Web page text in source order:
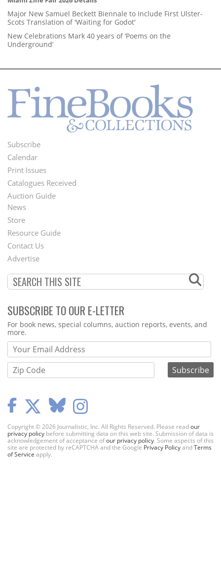
Major New Samuel Beckett Biennale to Include First Ulster-
Scots Translation of 'Waiting for Godot'
New Celebrations Mark 40 years of ‘Poems on the
Underground’
Footer
Menu
Subscribe
Calendar
Print Issues
Catalogues Received
Auction Guide
Second
Footer
Menu
News
Store
Resource Guide
Contact Us
Advertise
SUBSCRIBE TO OUR E-LETTER
Webform
For book news, special columns, auction reports, events, and
more.
Copyright © 2026 Journalistic, Inc. All Rights Reserved. Please readour
privacy policy before submitting data on this web site. Submission of data is
acknowledgement of acceptance ofour privacy policy. Some aspects of this
site are protected by reCAPTCHA and the Google Privacy PolicyandTerms
of Service apply.